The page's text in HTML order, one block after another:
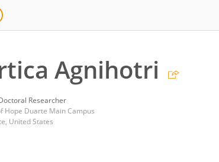
Agnihotri
Researcher
Hope Duarte Main Campus
United States